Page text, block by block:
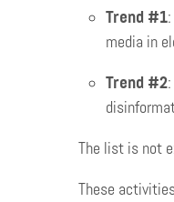
Trend #1
media in
Trend #2
The list is not
These